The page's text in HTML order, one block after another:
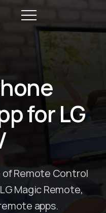
for LG
Remote Control
Magic Remote,
apps.